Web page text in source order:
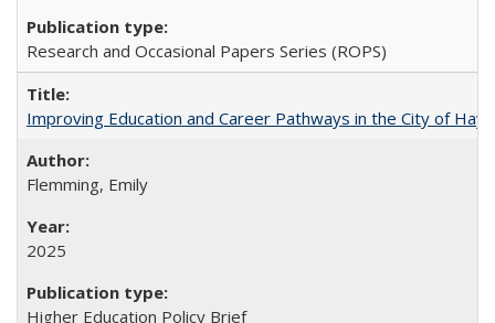
Research and Occasional Papers Series (ROPS)
Improving Education and Career Pathways in the City of
Flemming, Emily
2025
Higher Education Policy Brief